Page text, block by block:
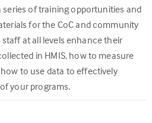
of training opportunities and
for the CoC and community
at all levels enhance their
in HMIS, how to measure
to use data to effectively
your programs.